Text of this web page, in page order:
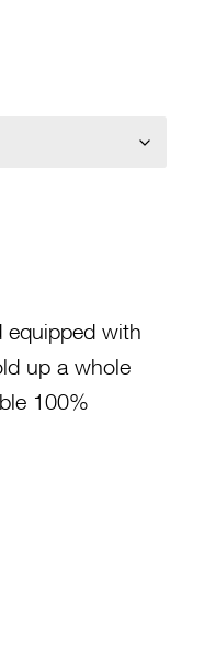
equipped with
up a whole
100%